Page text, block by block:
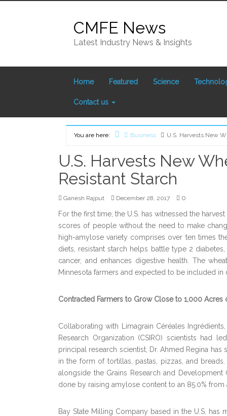
CMFE News
Latest Industry News & Insights
Home Featured Science
Contact us
You are here: Home
Business U.S. Harvests New
U.S. Harvests New
Resistant Starch
Ganesh Rajput December 28, 2017 0
For the first time, the U.S. has witnessed the
scores of people without the need to make
high-amylose variety comprises over ten times
diets, resistant starch helps battle type 2
cancer, and enhances digestive health. The
Minnesota farmers and expected to be included
Contracted Farmers to Grow Close to 1,000 Acres
Collaborating with Limagrain Céréales
Research Organization (CSIRO) scientists had
principal research scientist, Dr. Ahmed Regina
in the form of tortillas, pastas, pizzas, and
alongside the Grains Research and
done by raising amylose content to an 85.0% from
Bay State Milling Company based in the U.S.